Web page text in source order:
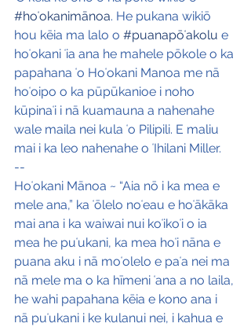
#hoʻokanimānoa. He pukana wikiō
hou kēia ma lalo o #puanapōʻakolu e
hoʻokani ʻia ana he mahele pōkole o ka
papahana ʻo Hoʻokani Manoa me nā
hoʻoipo o ka pūpūkanioe i noho
kūpinaʻi i nā kuamauna a nahenahe
wale maila nei kula ʻo Pilipili. E maliu
mai i ka leo nahenahe o ʻIhilani Miller.
--
Hoʻokani Mānoa ~ “Aia nō i ka mea e
mele ana,” ka ʻōlelo noʻeau e hoʻākāka
mai ana i ka waiwai nui koʻikoʻi o ia
mea he puʻukani, ka mea hoʻi nāna e
puana aku i nā moʻolelo e paʻa nei ma
nā mele ma o ka hīmeni ʻana a no laila,
he wahi papahana kēia e kono ana i
nā puʻukani i ke kulanui nei, i kahua e